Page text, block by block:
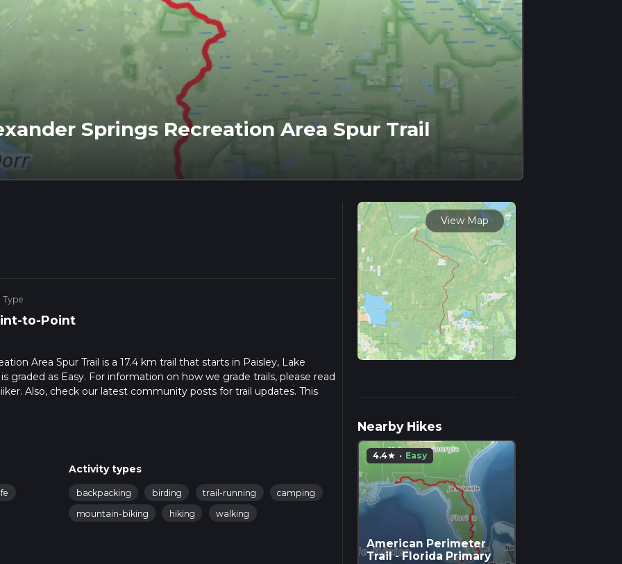
Springs Recreation Area Spur Trail
Type
to-Point
Area Spur Trail is a 17.4 km trail that starts in Paisley, Lake
graded as Easy. For information on how we grade trails, please read
Also, check our latest community posts for trail updates. This
hike time.
Activity types
backpacking birding trail-running
camping
mountain-biking
hiking walking
View Map
Nearby Hikes
4.4star · Easy
American Perimeter
Trail - Florida Primary